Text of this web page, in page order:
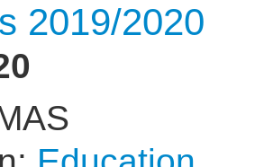
2019/2020